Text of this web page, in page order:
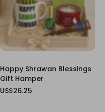
Happy Shrawan Blessings
Gift Hamper
US$26.25